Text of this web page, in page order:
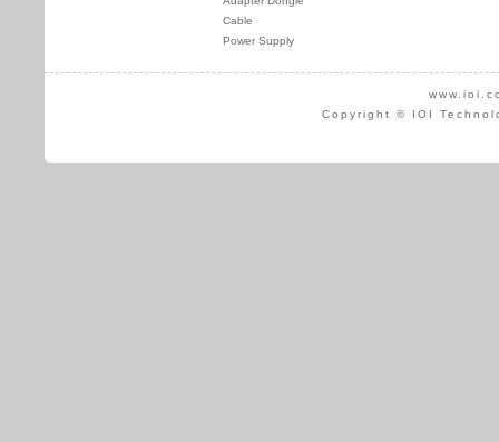
Cable
Power Supply
Copyright © IOI